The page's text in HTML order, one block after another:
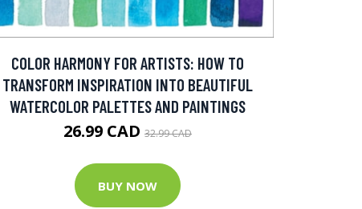
COLOR HARMONY FOR ARTISTS: HOW TO
TRANSFORM INSPIRATION INTO BEAUTIFUL
WATERCOLOR PALETTES AND PAINTINGS
26.99 CAD 32.99 CAD
BUY NOW